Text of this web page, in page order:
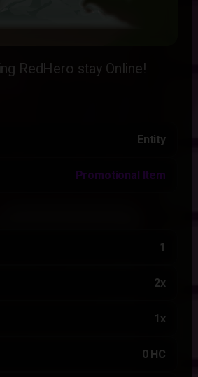
RedHero stay Online!
Entity
Promotional Item
1
2x
1x
0 HC